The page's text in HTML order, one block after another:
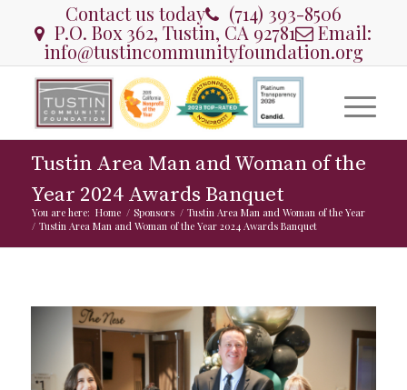
Contact us today (714) 393-8506
P.O. Box 362, Tustin, CA 92781 Email:
info@tustincommunityfoundation.org
Tustin Area Man and Woman of the
Year 2024 Awards Banquet
You are here: Home / Sponsors / Tustin Area Man and Woman of the Year
/ Tustin Area Man and Woman of the Year 2024 Awards Banquet